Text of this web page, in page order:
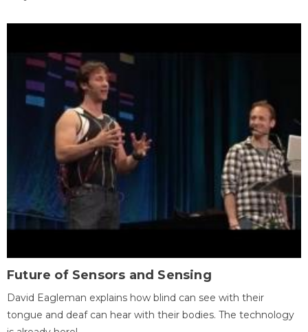
Future of Sensors and Sensing
David Eagleman explains how blind can see with their
tongue and deaf can hear with their bodies. The technology